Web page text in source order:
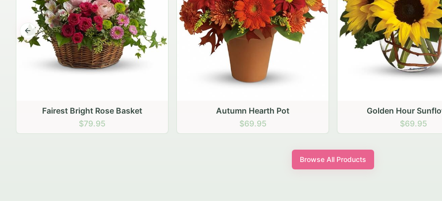
Autumn Hearth Pot
$69.95
Golden Hour Sunflowers
$69.95
Blush Carnation
$64.95
Previous slide
Browse All Products